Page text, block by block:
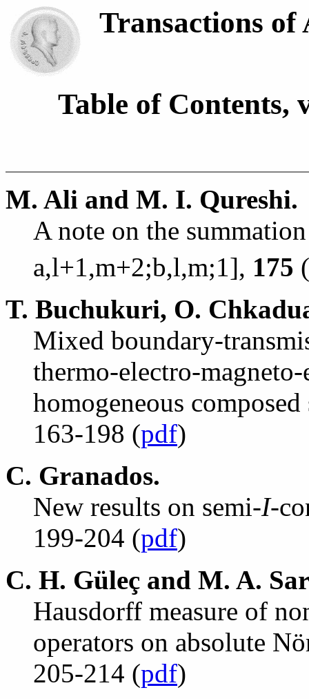
Transactions of
Table of Contents,
M. Ali and M. I. Qureshi.
A note on the
a,l+1,m+2;b,l,m;1], 175
T. Buchukuri, O.
Mixed boundary-
thermo-electro-
homogeneous
163-198 (pdf)
C. Granados.
New results on semi-I-
199-204 (pdf)
C. H. Güleç and M. A. Sar
Hausdorff measure of
operators on absolute Nö
205-214 (pdf)